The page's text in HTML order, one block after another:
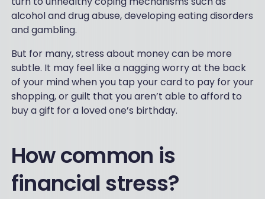
alcohol and drug abuse, developing eating disorders
and gambling.
But for many, stress about money can be more
subtle. It may feel like a nagging worry at the back
of your mind when you tap your card to pay for your
shopping, or guilt that you aren’t able to afford to
buy a gift for a loved one’s birthday.
How common is
financial stress?